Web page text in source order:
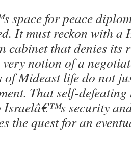
space for peace
It must reckon with a
cabinet that denies its
notion of a
of Mideast life do not
That self-defeating
security
the quest for an